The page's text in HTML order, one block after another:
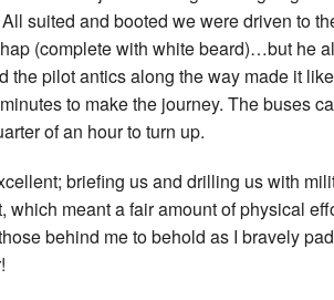
Rust
suited and booted we were driven to
(complete with white beard)…but he
pilot antics along the way made it
to make the journey. The buses
of an hour to turn up.
briefing us and drilling us with
which meant a fair amount of physical
behind me to behold as I bravely